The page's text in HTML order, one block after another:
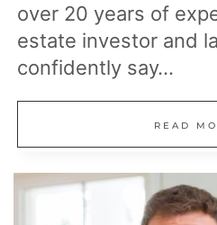
over 20 years of
estate investor and
confidently say…
READ